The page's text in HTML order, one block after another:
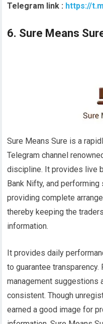
Telegram link : https://
6. Sure Means
Sure Means Sure is a
Telegram channel
discipline. It provides live
Bank Nifty, and
providing complete
thereby keeping the
information.
It provides daily
to guarantee
management suggestions
consistent. Though
earned a good image for